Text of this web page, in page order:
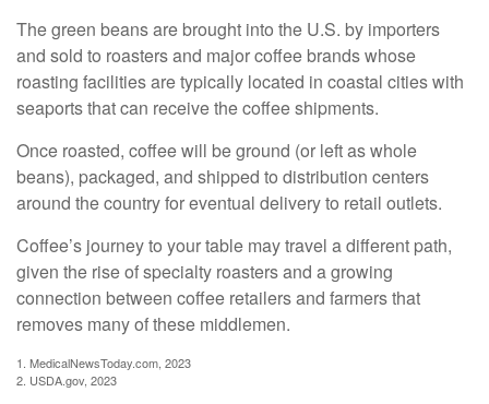
The green beans are brought into the U.S. by importers
and sold to roasters and major coffee brands whose
roasting facilities are typically located in coastal cities with
seaports that can receive the coffee shipments.
Once roasted, coffee will be ground (or left as whole
beans), packaged, and shipped to distribution centers
around the country for eventual delivery to retail outlets.
Coffee’s journey to your table may travel a different path,
given the rise of specialty roasters and a growing
connection between coffee retailers and farmers that
removes many of these middlemen.
1. MedicalNewsToday.com, 2023
2. USDA.gov, 2023